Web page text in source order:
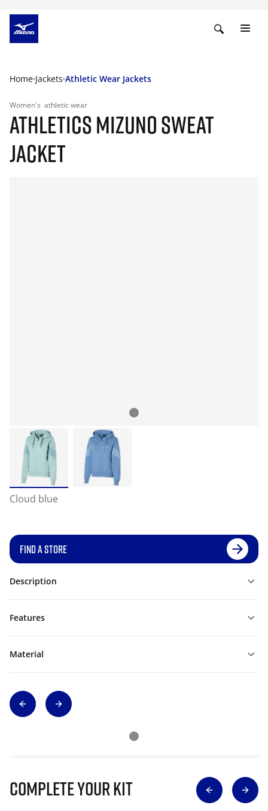
Home Jackets Athletic Wear Jackets
Women's athletic wear
ATHLETICS MIZUNO SWEAT
JACKET
Cloud blue
FIND A STORE
Description
Features
Material
Complete Your Kit